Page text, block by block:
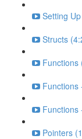
Setting
Structs
Functions
Functions
Functions
Pointers